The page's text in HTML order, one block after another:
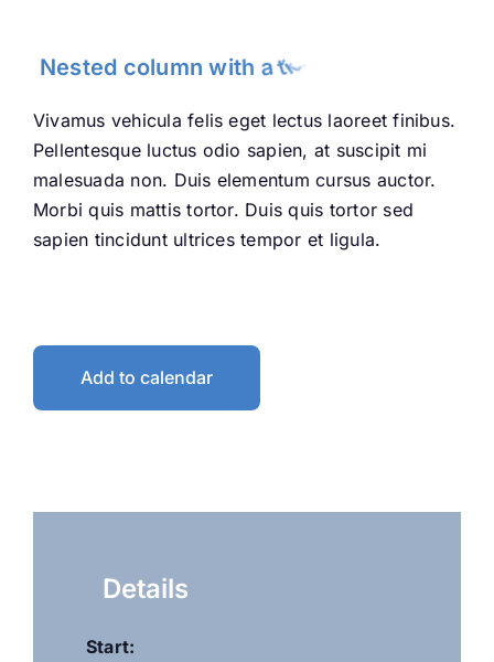
Vivamus vehicula felis eget lectus laoreet finibus.
Pellentesque luctus odio sapien, at suscipit mi
malesuada non. Duis elementum cursus auctor.
Morbi quis mattis tortor. Duis quis tortor sed
sapien tincidunt ultrices tempor et ligula.
Add to calendar
Details
Start: